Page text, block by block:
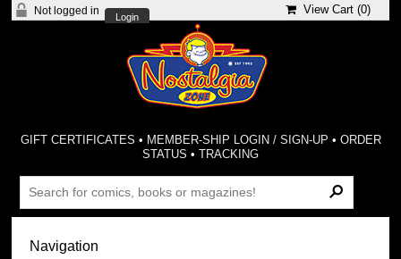
Not logged in
Login
View Cart (0)
GIFT CERTIFICATES • MEMBER-SHIP LOGIN / SIGN-UP • ORDER
STATUS •TRACKING